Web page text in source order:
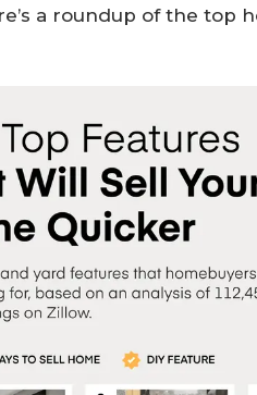
a roundup of the top